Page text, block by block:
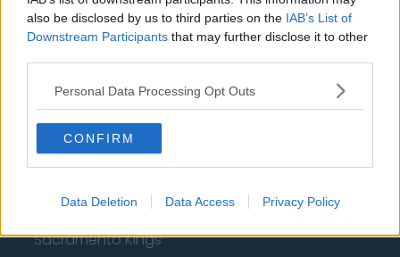
also be disclosed by us to third parties on the IAB’s List of
Downstream Participants that may further disclose it to other
Personal Data Processing Opt Outs
CONFIRM
Data Deletion Data Access Privacy Policy
New Orleans Pelicans
Cleveland Cavaliers
Los Angeles Clippers
Los Angeles Lakers
Minnesota Timberwolves
Sacramento Kings